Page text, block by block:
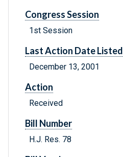
Congress Session
1st Session
Last Action Date Listed
December 13, 2001
Action
Received
Bill Number
H.J. Res. 78